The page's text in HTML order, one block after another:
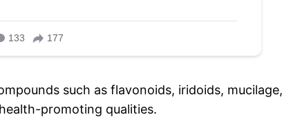
such as flavonoids, iridoids,
promoting qualities.